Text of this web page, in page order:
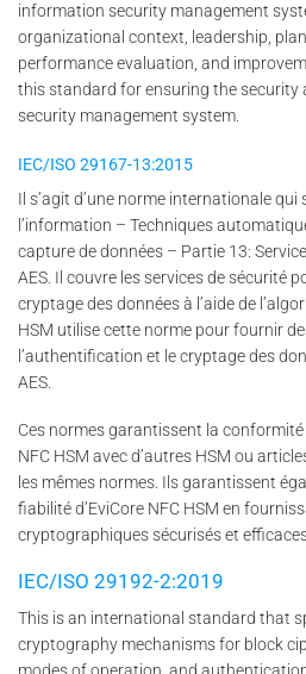
information security management
organizational context, leadership,
performance evaluation, and
this standard for ensuring the
security management system.
IEC/ISO 29167-13:2015
Il s’agit d’une norme internationale
l’information – Techniques
capture de données – Partie 13:
AES. Il couvre les services de sécurité
cryptage des données à l’aide de
HSM utilise cette norme pour fournir
l’authentification et le cryptage des
AES.
Ces normes garantissent la conformité
NFC HSM avec d’autres HSM ou
les mêmes normes. Ils garantissent
fiabilité d’EviCore NFC HSM en
cryptographiques sécurisés et
IEC/ISO 29192-2:2019
This is an international standard that
cryptography mechanisms for block
modes of operation, and